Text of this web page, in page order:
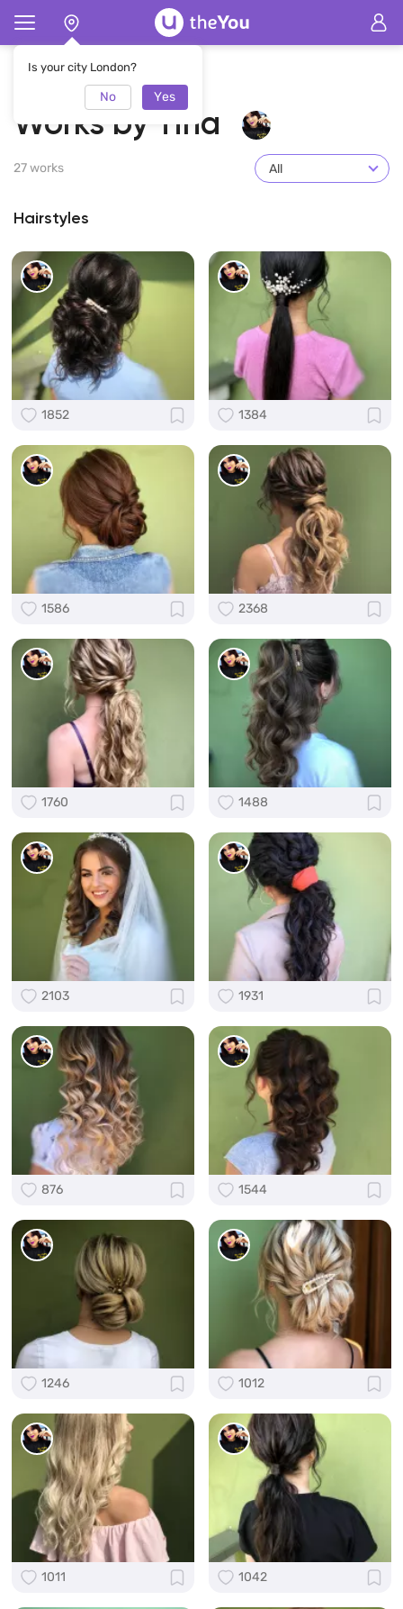
Is your city London?
No Yes
Tina Works by Tina
Works by Tina
27 works All
Hairstyles
1852 1384
1586 2368
1760 1488
2103 1931
876 1544
1246 1012
1011 1042